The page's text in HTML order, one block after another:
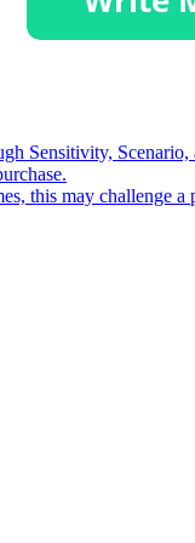
Sensitivity, Scenario,
this may challenge